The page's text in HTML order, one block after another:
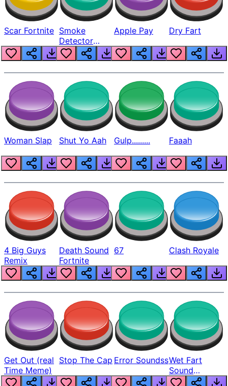
Scar Fortnite Smoke
Detector
Beep
Apple Pay Dry Fart
Woman Slap Shut Yo Aah Gulp......... Faaah
4 Big Guys
Remix
Death Sound
Fortnite
67 Clash Royale
Get Out (real
Time Meme)
Stop The Cap Error SoundssWet Fart
Sound
Realistic